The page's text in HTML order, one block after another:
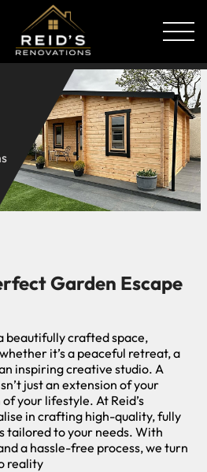
Garden Escape
beautifully crafted space,
it’s a peaceful retreat, a
inspiring creative studio. A
just an extension of your
your lifestyle. At Reid’s
in crafting high-quality, fully
tailored to your needs. With
a hassle-free process, we turn
reality